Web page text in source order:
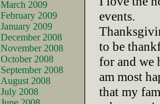
March 2009
February 2009
January 2009
December 2008
November 2008
October 2008
September 2008
August 2008
July 2008
events.
to be
for and we
am most
that my